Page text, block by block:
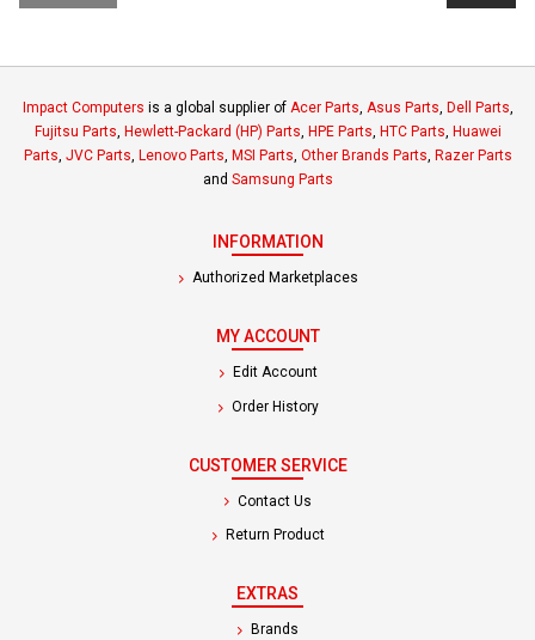
Impact Computers is a global supplier of Acer Parts, Asus Parts, Dell Parts,
Fujitsu Parts, Hewlett-Packard (HP) Parts, HPE Parts, HTC Parts, Huawei
Parts, JVC Parts, Lenovo Parts, MSI Parts, Other Brands Parts, Razer Parts
and Samsung Parts
INFORMATION
Authorized Marketplaces
MY ACCOUNT
Edit Account
Order History
CUSTOMER SERVICE
Contact Us
Return Product
EXTRAS
Brands